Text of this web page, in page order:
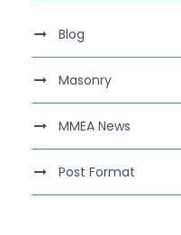
Blog
Masonry
MMEA News
Post Format